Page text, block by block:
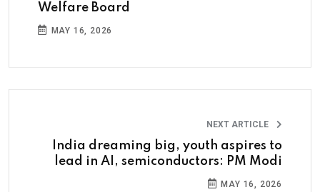
Welfare Board
MAY 16, 2026
NEXT ARTICLE
India dreaming big, youth aspires to
lead in AI, semiconductors: PM Modi
MAY 16, 2026